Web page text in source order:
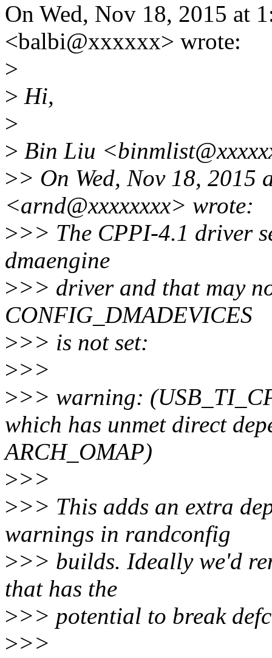
On Wed, Nov 18, 2015 at
<balbi@xxxxxx> wrote:
>
> Hi,
>
> Bin Liu
>> On Wed, Nov 18, 2015
<arnd@xxxxxxxx> wrote:
>>> The CPPI-4.1 driver
dmaengine
>>> driver and that may
CONFIG_DMADEVICES
>>> is not set:
>>>
>>> warning:
which has unmet direct
ARCH_OMAP)
>>>
>>> This adds an extra
warnings in randconfig
>>> builds. Ideally we'd
that has the
>>> potential to break
>>>